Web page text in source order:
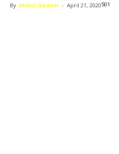
By Abdul Qadeer - April 21, 2020501